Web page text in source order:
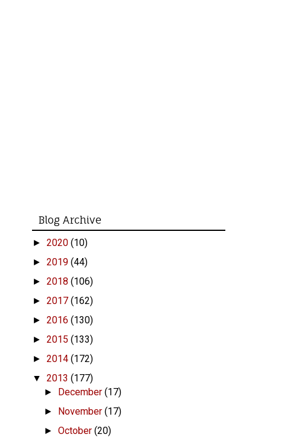
Blog Archive
► 2020 (10)
► 2019 (44)
► 2018 (106)
► 2017 (162)
► 2016 (130)
► 2015 (133)
► 2014 (172)
▼ 2013 (177)
► December(17)
► November(17)
►October(20)